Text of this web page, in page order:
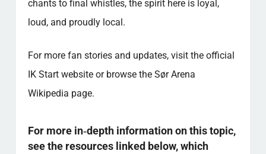
chants to final whistles, the spirit here is loyal,
loud, and proudly local.
For more fan stories and updates, visit the official
IK Start website or browse the Sør Arena
Wikipedia page.
For more in‑depth information on this topic,
see the resources linked below, which